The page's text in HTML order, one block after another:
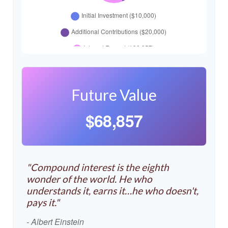
Future Value
$68,857
"Compound interest is the eighth
wonder of the world. He who
understands it, earns it…he who doesn't,
pays it."
- Albert Einstein